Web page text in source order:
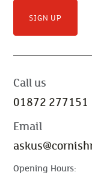
SIGN UP
Call us
01872 277151
Email
Opening Hours: